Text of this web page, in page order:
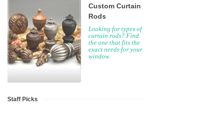
Custom Curtain
Rods
Looking for types of
curtain rods? Find
the one that fits the
exact needs for your
window.
Staff Picks